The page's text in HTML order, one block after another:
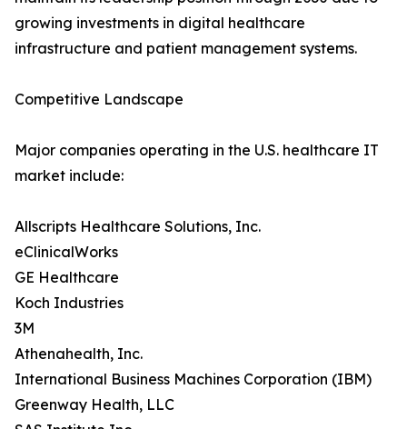
growing investments in digital healthcare
infrastructure and patient management systems.
Competitive Landscape
Major companies operating in the U.S. healthcare IT
market include:
Allscripts Healthcare Solutions, Inc.
eClinicalWorks
GE Healthcare
Koch Industries
3M
Athenahealth, Inc.
International Business Machines Corporation (IBM)
Greenway Health, LLC